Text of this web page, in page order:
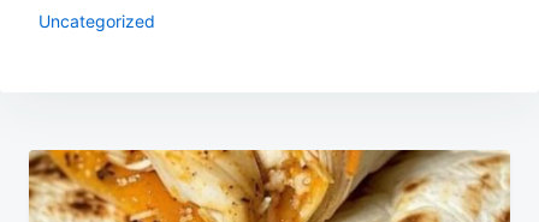
Uncategorized
Post
navigation